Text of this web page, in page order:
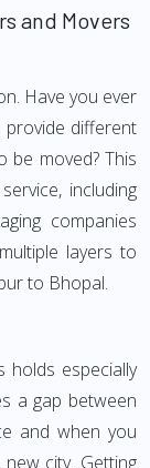
and Movers
Have you ever
different
moved? This
including
companies
layers to
to Bhopal.
holds especially
a gap between
and when you
city. Getting